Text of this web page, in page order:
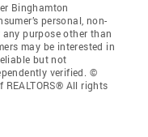
Binghamton
personal, non-
purpose other than
may be interested in
but not
verified. ©
All rights